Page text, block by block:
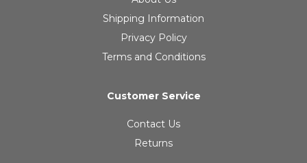
Shipping Information
Privacy Policy
Terms and Conditions
Customer Service
Contact Us
Returns